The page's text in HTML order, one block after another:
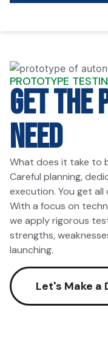
PROTOTYPE
GET THE
NEED
What does it take to
Careful planning,
execution. You get
With a focus on
we apply rigorous
strengths,
launching.
Let's Make a